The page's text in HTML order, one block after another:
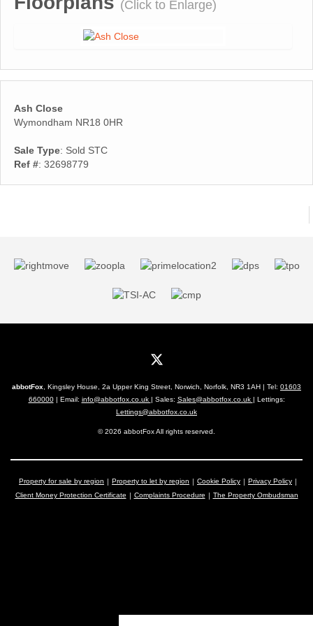
(Click to Enlarge)
Ash Close
Wymondham NR18 0HR
Sale Type: Sold STC
Ref #: 32698779
abbotFox, Kingsley House, 2a Upper King Street, Norwich, Norfolk, NR3 1AH | Tel: 01603
660000| Email: info@abbotfox.co.uk | Sales: Sales@abbotfox.co.uk | Lettings:
Lettings@abbotfox.co.uk
© 2026 abbotFox All rights reserved.
Property for sale by region Property to let by region Cookie Policy
Privacy Policy
Client Money Protection Certificate
Complaints Procedure The Property Ombudsman